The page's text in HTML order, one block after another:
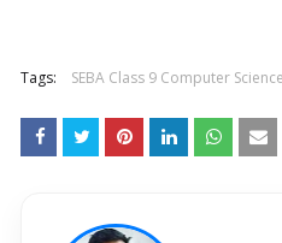
Tags: SEBA Class 9 Computer